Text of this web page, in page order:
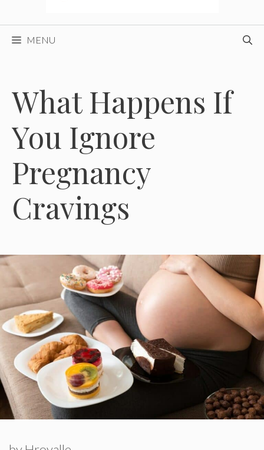
MENU
What Happens If
You Ignore
Pregnancy
Cravings